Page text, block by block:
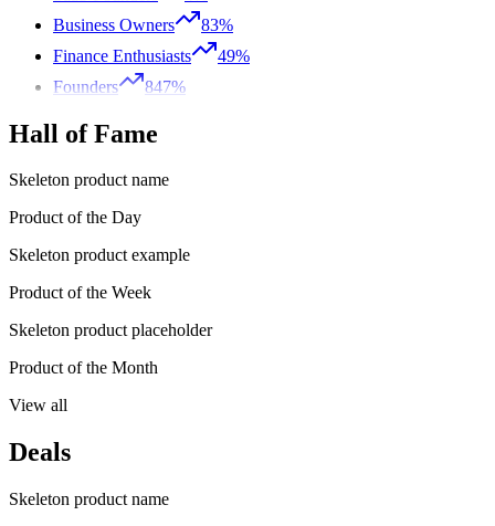
Business Owners
83%
Finance Enthusiasts
49%
Founders
847%
Hall of Fame
Skeleton product name
Product of the Day
Skeleton product example
Product of the Week
Skeleton product placeholder
Product of the Month
View all
Deals
Skeleton product name